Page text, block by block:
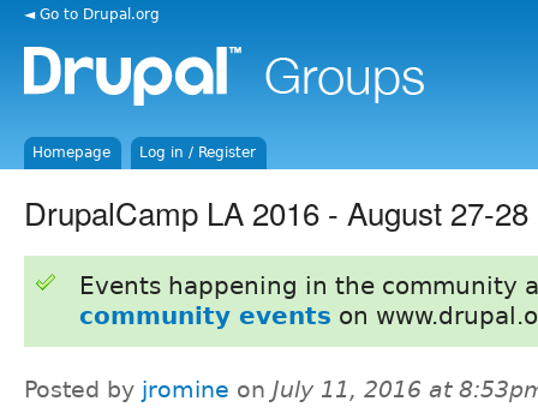
◄ Go to Drupal.org
Homepage Log in / Register
DrupalCamp LA 2016 - August 27-
Events happening in the community
community events on
Posted by jromine on July 11, 2016 at